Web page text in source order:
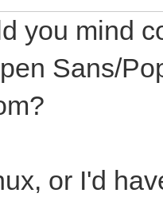
you mind
Sans/
or I'd